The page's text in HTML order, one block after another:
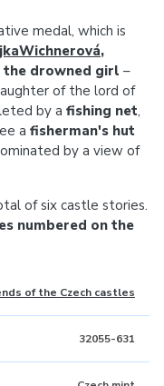
medal, which is
,
the drowned girl –
of the lord of
by a fishing net,
a fisherman's hut
by a view of
of six castle stories.
numbered on the
of the Czech castles
32055-631